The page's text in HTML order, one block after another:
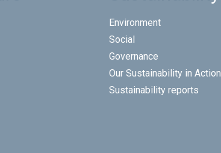
Environment
Social
Governance
Our Sustainability in Action
Sustainability reports